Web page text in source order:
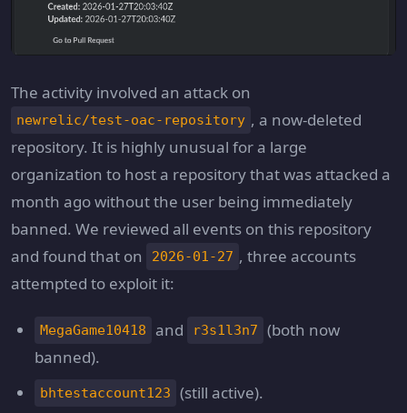
The activity involved an attack on
newrelic/test-oac-repository , a now-deleted
repository. It is highly unusual for a large
organization to host a repository that was attacked a
month ago without the user being immediately
banned. We reviewed all events on this repository
and found that on
2026-01-27 , three accounts
attempted to exploit it:
MegaGame10418 and r3s1l3n7
(both now
banned).
bhtestaccount123 (still active).